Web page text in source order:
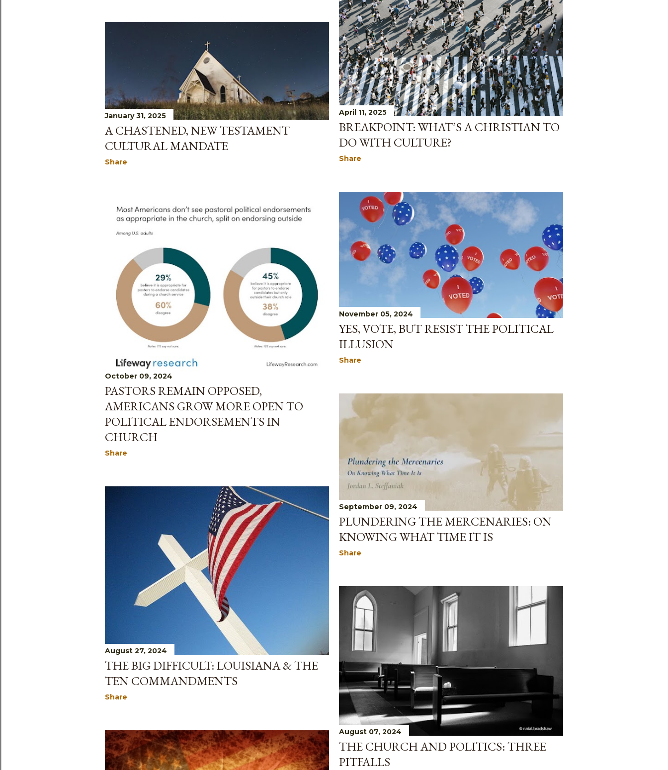
April 11, 2025
BREAKPOINT: WHAT’S A CHRISTIAN TO
DO WITH CULTURE?
Share
January 31, 2025
A CHASTENED, NEW TESTAMENT
CULTURAL MANDATE
Share
November 05, 2024
YES, VOTE, BUT RESIST THE POLITICAL
ILLUSION
Share
October 09, 2024
PASTORS REMAIN OPPOSED,
AMERICANS GROW MORE OPEN TO
POLITICAL ENDORSEMENTS IN
CHURCH
Share
September 09, 2024
PLUNDERING THE MERCENARIES: ON
KNOWING WHAT TIME IT IS
Share
August 27, 2024
THE BIG DIFFICULT: LOUISIANA & THE
TEN COMMANDMENTS
Share
August 07, 2024
THE CHURCH AND POLITICS: THREE
PITFALLS